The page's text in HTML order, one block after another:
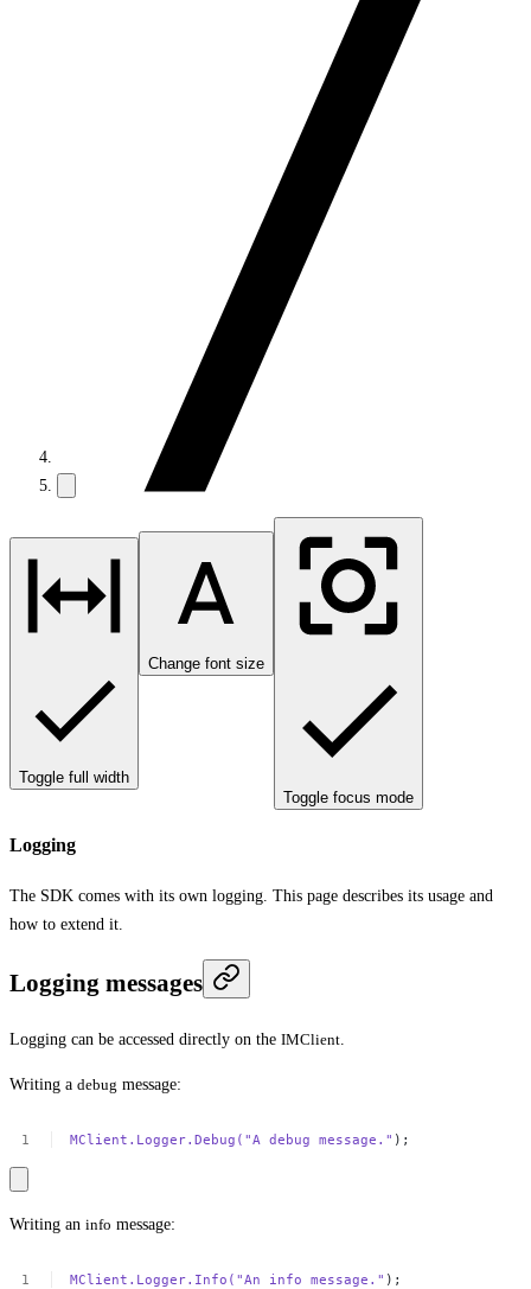
Toggle full width
Change font size
Toggle focus mode
Logging
The SDK comes with its own logging. This page describes its usage and
how to extend it.
Logging messages
Logging can be accessed directly on the IMClient
Writing a debug message:
MClient.Logger.Debug( "A debug message." );
Writing an info message:
MClient.Logger.Info( "An info message." );